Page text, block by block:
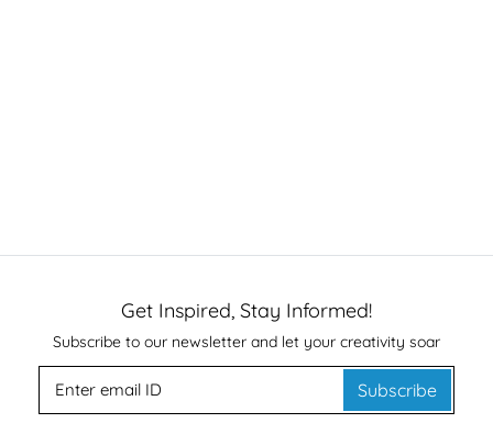
Get Inspired, Stay Informed!
Subscribe to our newsletter and let your creativity soar
Subscribe